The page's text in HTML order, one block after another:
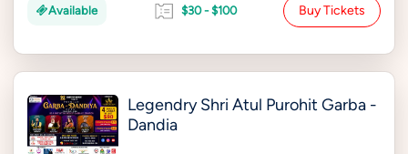
Available $30 - $100 Buy Tickets
Legendry Shri Atul Purohit Garba -
Dandia